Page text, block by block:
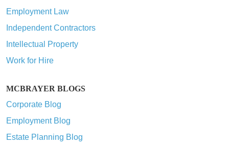
Employment Law
Independent Contractors
Intellectual Property
Work for Hire
MCBRAYER BLOGS
Corporate Blog
Employment Blog
Estate Planning Blog